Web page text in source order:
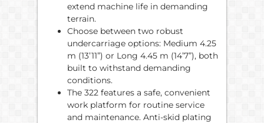
extend machine life in demanding
terrain.
Choose between two robust
undercarriage options: Medium 4.25
m (13’11”) or Long 4.45 m (14’7”), both
built to withstand demanding
conditions.
The 322 features a safe, convenient
work platform for routine service
and maintenance. Anti-skid plating